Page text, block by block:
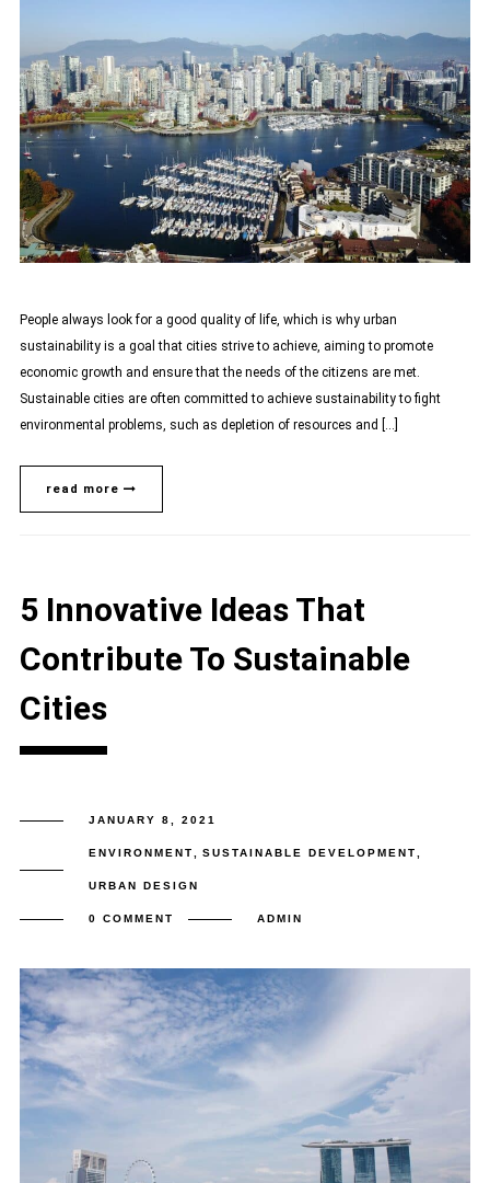
People always look for a good quality of life, which is why urban
sustainability is a goal that cities strive to achieve, aiming to promote
economic growth and ensure that the needs of the citizens are met.
Sustainable cities are often committed to achieve sustainability to fight
environmental problems, such as depletion of resources and […]
read more
5 Innovative Ideas That
Contribute To Sustainable
Cities
JANUARY 8, 2021
ENVIRONMENT, SUSTAINABLE DEVELOPMENT,
URBAN DESIGN
0 COMMENT ADMIN